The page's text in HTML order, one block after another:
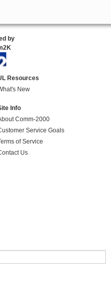
by
Resources
New
Info
Comm-2000
Service Goals
of Service
Us